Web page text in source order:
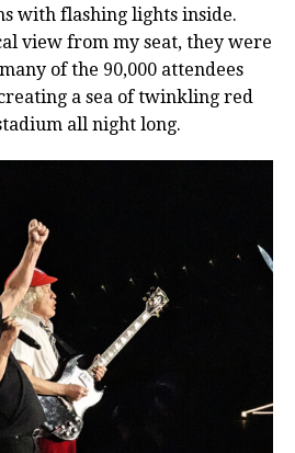
with flashing lights inside.
view from my seat, they were
of the 90,000 attendees
a sea of twinkling red
all night long.